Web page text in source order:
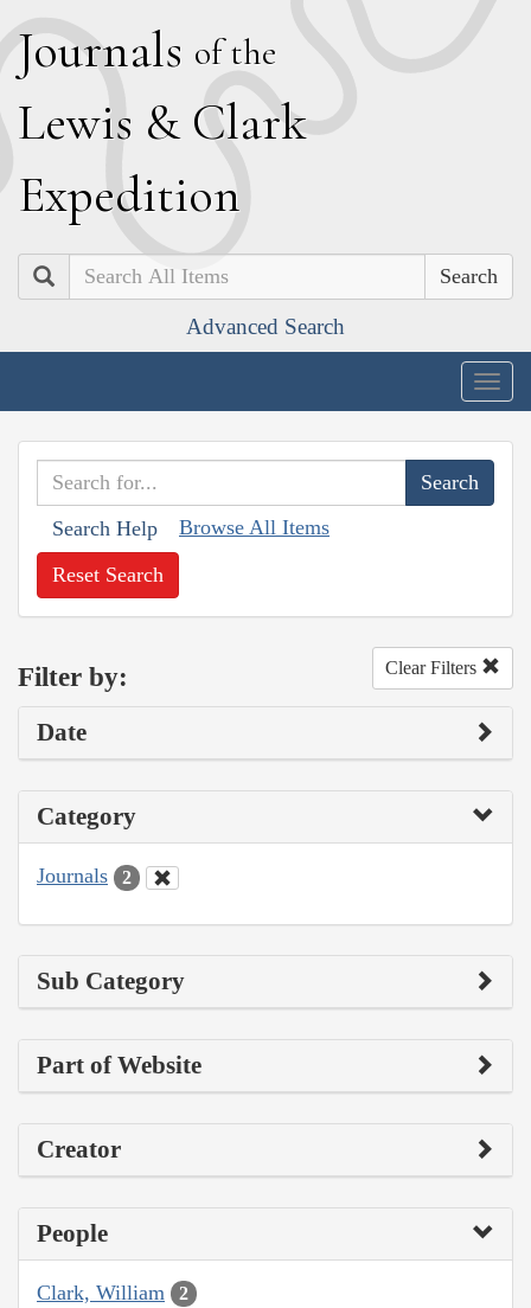
Journals of the
Lewis & Clark
Expedition
Search
Advanced Search
Search Help Browse All Items
Reset Search
Filter by: Clear Filters
Date
Category
Journals 2
Sub Category
Part of Website
Creator
People
Clark, William 2